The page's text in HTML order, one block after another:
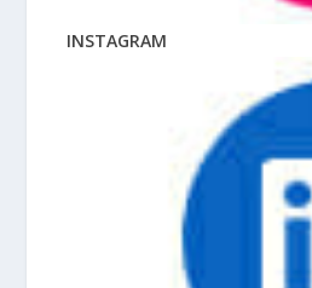
INSTAGRAM